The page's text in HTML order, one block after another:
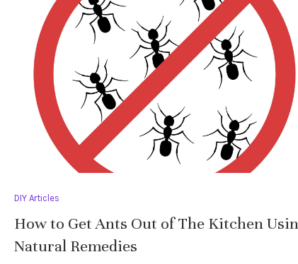
DIY Articles
How to Get Ants Out of The Kitchen
Natural Remedies